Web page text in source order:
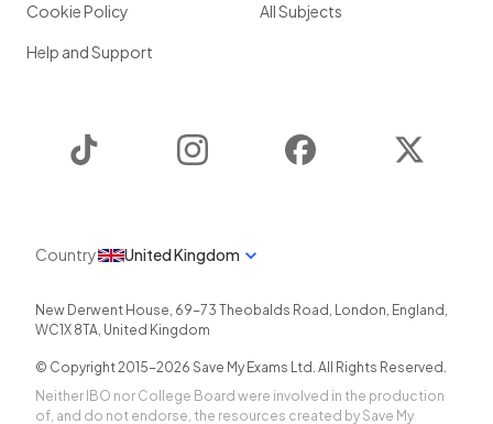
Cookie Policy
Help and Support
All Subjects
Instagram Facebook
Country United Kingdom
New Derwent House, 69-73 Theobalds Road , London, England ,
WC1X 8TA, United Kingdom
© Copyright 2015-2026 Save My Exams Ltd. All Rights Reserved.
Neither IBO nor College Board were involved in the production
of, and do not endorse, the resources created by Save My